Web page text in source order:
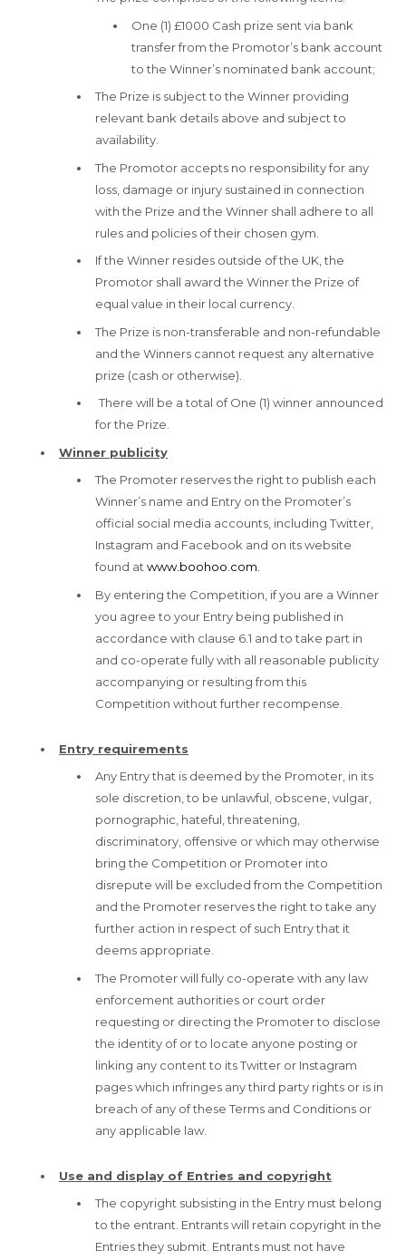
One (1) £1000 Cash prize sent via bank
transfer from the Promotor’s bank account
to the Winner’s nominated bank account;
The Prize is subject to the Winner providing
relevant bank details above and subject to
availability.
The Promotor accepts no responsibility for any
loss, damage or injury sustained in connection
with the Prize and the Winner shall adhere to all
rules and policies of their chosen gym.
If the Winner resides outside of the UK, the
Promotor shall award the Winner the Prize of
equal value in their local currency.
The Prize is non-transferable and non-refundable
and the Winners cannot request any alternative
prize (cash or otherwise).
There will be a total of One (1) winner announced
for the Prize.
Winner publicity
The Promoter reserves the right to publish each
Winner’s name and Entry on the Promoter’s
official social media accounts, including Twitter,
Instagram and Facebook and on its website
found atwww.boohoo.com.
By entering the Competition, if you are a Winner
you agree to your Entry being published in
accordance with clause 6.1 and to take part in
and co-operate fully with all reasonable publicity
accompanying or resulting from this
Competition without further recompense.
Entry requirements
Any Entry that is deemed by the Promoter, in its
sole discretion, to be unlawful, obscene, vulgar,
pornographic, hateful, threatening,
discriminatory, offensive or which may otherwise
bring the Competition or Promoter into
disrepute will be excluded from the Competition
and the Promoter reserves the right to take any
further action in respect of such Entry that it
deems appropriate.
The Promoter will fully co-operate with any law
enforcement authorities or court order
requesting or directing the Promoter to disclose
the identity of or to locate anyone posting or
linking any content to its Twitter or Instagram
pages which infringes any third party rights or is in
breach of any of these Terms and Conditions or
any applicable law.
Use and display of Entries and copyright
The copyright subsisting in the Entry must belong
to the entrant. Entrants will retain copyright in the
Entries they submit. Entrants must not have